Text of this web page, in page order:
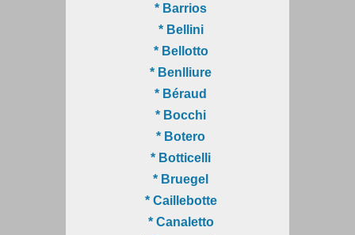
* Barrios
* Bellini
* Bellotto
* Benlliure
* Béraud
* Bocchi
* Botero
* Botticelli
* Bruegel
* Caillebotte
* Canaletto